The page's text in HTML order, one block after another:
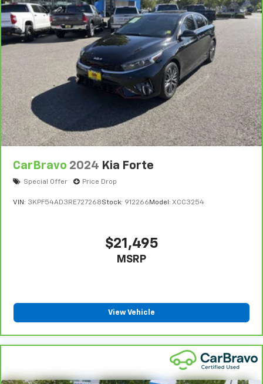
CarBravo 2024 Kia Forte
Special Offer Price Drop
VIN: 3KPF54AD3RE727268Stock: 912266 Model: XCC3254
$21,495
MSRP
View Vehicle